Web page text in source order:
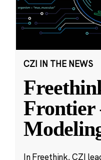
CZI IN THE NEWS
In Freethink, CZI